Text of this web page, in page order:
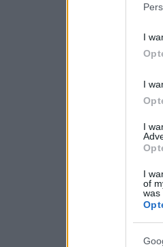
I
I
I
I
of
was